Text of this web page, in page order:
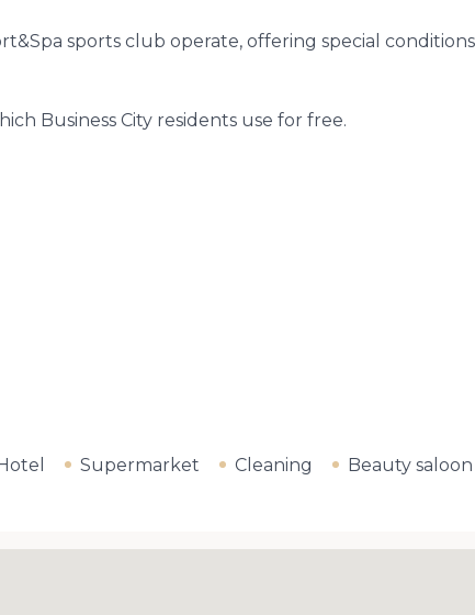
sports club operate, offering special conditions
Business City residents use for free.
Supermarket Cleaning Beauty saloon